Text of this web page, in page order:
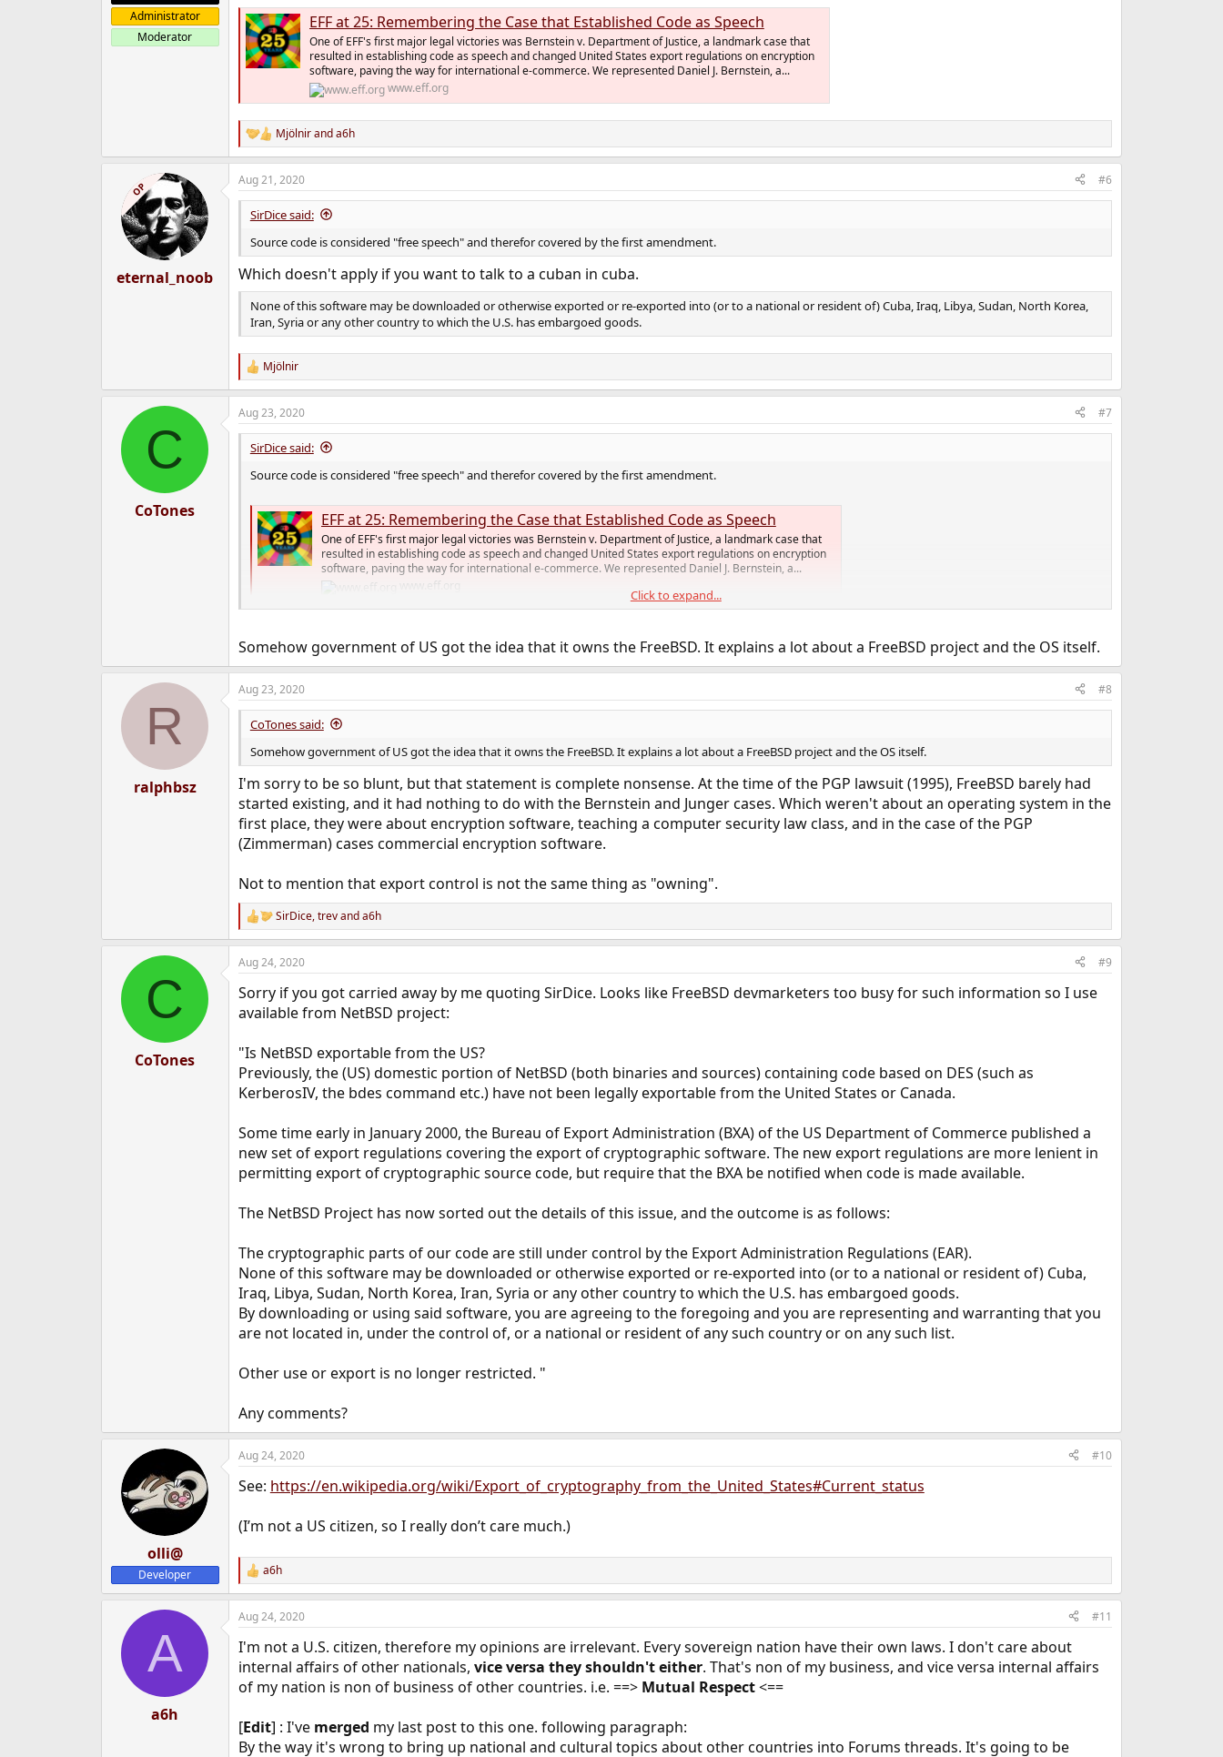
Administrator
Moderator
EFF at 25: Remembering the Case that Established Code as Speech
One of EFF's first major legal victories was Bernstein v. Department of Justice, a landmark case that
resulted in establishing code as speech and changed United States export regulations on encryption
software, paving the way for international e-commerce. We represented Daniel J. Bernstein, a...
www.eff.org
R
e
a
c
t
o
n
s
:
Mjölniranda6h
OP
eternal_noob
Aug 21, 2020 #6
SirDice said:
Source code is considered "free speech" and therefor covered by the first amendment.
Which doesn't apply if you want to talk to a cuban in cuba.
None of this software may be downloaded or otherwise exported or re-exported into (or to a national or resident of) Cuba, Iraq, Libya, Sudan, North Korea,
Iran, Syria or any other country to which the U.S. has embargoed goods.
R
e
a
c
t
o
n
Mjölnir
C
CoTones
Aug 23, 2020 #7
SirDice said:
Source code is considered "free speech" and therefor covered by the first amendment.
EFF at 25: Remembering the Case that Established Code as Speech
One of EFF's first major legal victories was Bernstein v. Department of Justice, a landmark case that
resulted in establishing code as speech and changed United States export regulations on encryption
software, paving the way for international e-commerce. We represented Daniel J. Bernstein, a...
www.eff.org
Click to expand...
Somehow government of US got the idea that it owns the FreeBSD. It explains a lot about a FreeBSD project and the OS itself.
R
ralphbsz
Aug 23, 2020 #8
CoTones said:
Somehow government of US got the idea that it owns the FreeBSD. It explains a lot about a FreeBSD project and the OS itself.
I'm sorry to be so blunt, but that statement is complete nonsense. At the time of the PGP lawsuit (1995), FreeBSD barely had
started existing, and it had nothing to do with the Bernstein and Junger cases. Which weren't about an operating system in the
first place, they were about encryption software, teaching a computer security law class, and in the case of the PGP
(Zimmerman) cases commercial encryption software.
Not to mention that export control is not the same thing as "owning".
R
e
a
c
i
o
n
:
SirDice,trevanda6h
C
CoTones
Aug 24, 2020 #9
Sorry if you got carried away by me quoting SirDice. Looks like FreeBSD devmarketers too busy for such information so I use
available from NetBSD project:
"Is NetBSD exportable from the US?
Previously, the (US) domestic portion of NetBSD (both binaries and sources) containing code based on DES (such as
KerberosIV, the bdes command etc.) have not been legally exportable from the United States or Canada.
Some time early in January 2000, the Bureau of Export Administration (BXA) of the US Department of Commerce published a
new set of export regulations covering the export of cryptographic software. The new export regulations are more lenient in
permitting export of cryptographic source code, but require that the BXA be notified when code is made available.
The NetBSD Project has now sorted out the details of this issue, and the outcome is as follows:
The cryptographic parts of our code are still under control by the Export Administration Regulations (EAR).
None of this software may be downloaded or otherwise exported or re-exported into (or to a national or resident of) Cuba,
Iraq, Libya, Sudan, North Korea, Iran, Syria or any other country to which the U.S. has embargoed goods.
By downloading or using said software, you are agreeing to the foregoing and you are representing and warranting that you
are not located in, under the control of, or a national or resident of any such country or on any such list.
Other use or export is no longer restricted. "
Any comments?
olli@
Developer
Aug 24, 2020 #10
See: https://en.wikipedia.org/wiki/Export_of_cryptography_from_the_United_States#Current_status
(I’m not a US citizen, so I really don’t care much.)
R
e
a
c
i
o
n
s
a6h
A
a6h
Aug 24, 2020 #11
I'm not a U.S. citizen, therefore my opinions are irrelevant. Every sovereign nation have their own laws. I don't care about
internal affairs of other nationals, vice versa they shouldn't either. That's non of my business, and vice versa internal affairs
of my nation is non of business of other countries. i.e. ==> Mutual Respect<==
[Edit] : I've merged my last post to this one. following paragraph:
By the way it's wrong to bring up national and cultural topics about other countries into Forums threads. It's going to be